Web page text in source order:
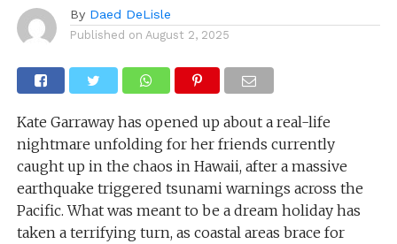
By Daed DeLisle
Published on August 2, 2025
Kate Garraway has opened up about a real-life
nightmare unfolding for her friends currently
caught up in the chaos in Hawaii, after a massive
earthquake triggered tsunami warnings across the
Pacific. What was meant to be a dream holiday has
taken a terrifying turn, as coastal areas brace for